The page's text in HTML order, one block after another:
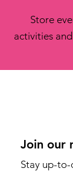
Store
activities
Join our
Stay up-to-